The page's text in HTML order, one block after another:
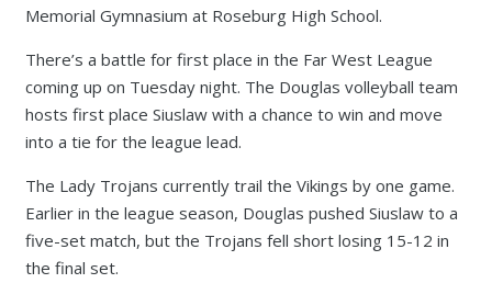
Memorial Gymnasium at Roseburg High School.
There’s a battle for first place in the Far West League
coming up on Tuesday night. The Douglas volleyball team
hosts first place Siuslaw with a chance to win and move
into a tie for the league lead.
The Lady Trojans currently trail the Vikings by one game.
Earlier in the league season, Douglas pushed Siuslaw to a
five-set match, but the Trojans fell short losing 15-12 in
the final set.